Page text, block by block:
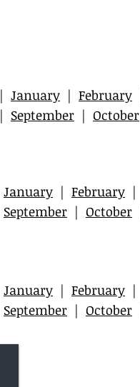
| January | February
| September | October
January | February |
September | October
January | February |
September | October